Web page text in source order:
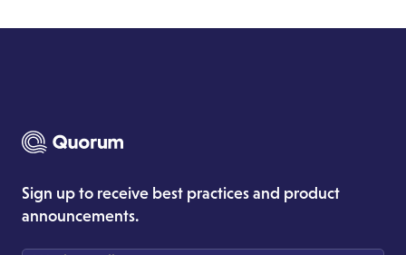
Sign up to receive best practices and product
announcements.